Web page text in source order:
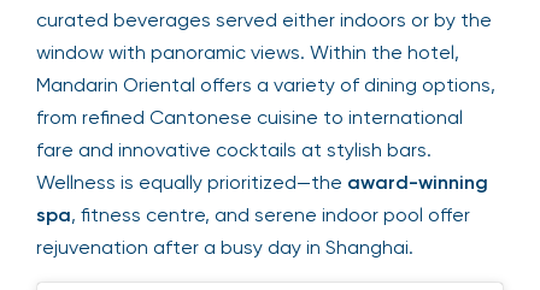
curated beverages served either indoors or by the
window with panoramic views. Within the hotel,
Mandarin Oriental offers a variety of dining options,
from refined Cantonese cuisine to international
fare and innovative cocktails at stylish bars.
Wellness is equally prioritized—the award-winning
spa, fitness centre, and serene indoor pool offer
rejuvenation after a busy day in Shanghai.